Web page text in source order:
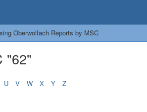
Oberwolfach Reports by MSC
"62"
U V W X Y Z